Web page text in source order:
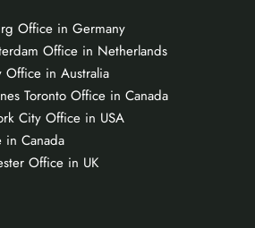
Office in Germany
Office in Netherlands
Office in Australia
Toronto Office in Canada
City Office in USA
in Canada
Office in UK